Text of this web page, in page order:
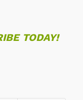
TODAY!